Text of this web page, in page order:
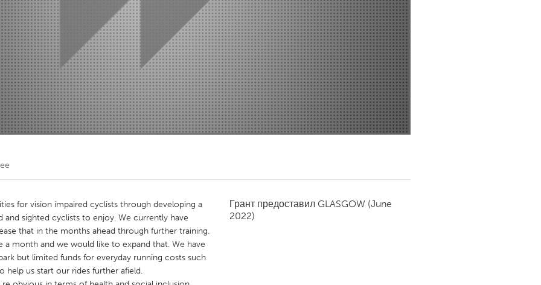
Kitchener-Waterloo New Glasgow
Newmarket
Toronto
for vision impaired cyclists through developing a
sighted cyclists to enjoy. We currently have
that in the months ahead through further training.
a month and we would like to expand that. We have
but limited funds for everyday running costs such
help us start our rides further afield.
Грант предоставил GLASGOW (June
2022)